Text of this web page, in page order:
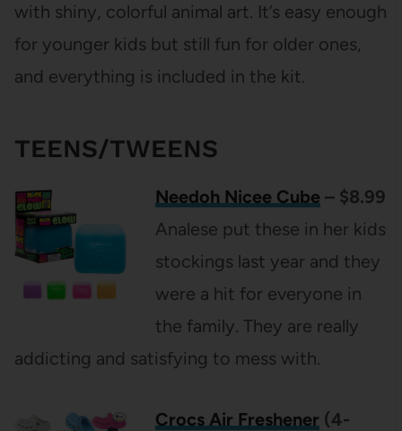
with shiny, colorful animal art. It’s easy enough
for younger kids but still fun for older ones,
and everything is included in the kit.
TEENS/TWEENS
Needoh Nicee Cube– $8.99
Analese put these in her kids
stockings last year and they
were a hit for everyone in
the family. They are really
addicting and satisfying to mess with.
Crocs Air Freshener (4-